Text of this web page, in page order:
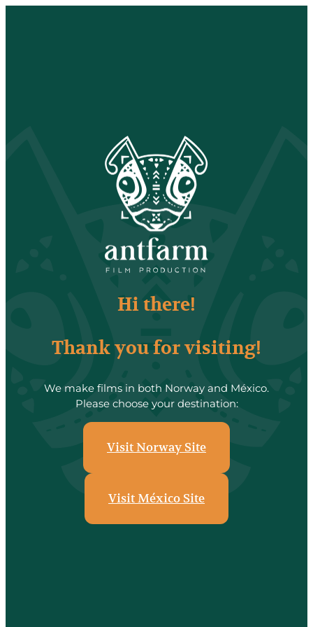
Hi there!
Thank you for visiting!
We make films in both Norway and México.
Please choose your destination:
Visit Norway Site
Visit México Site